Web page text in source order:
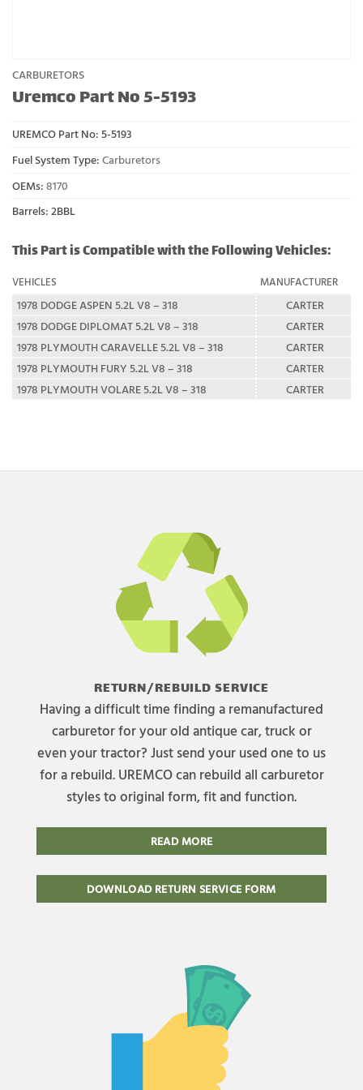
CARBURETORS
Uremco Part No 5-5193
UREMCO Part No: 5-5193
Fuel System Type: Carburetors
OEMs: 8170
Barrels: 2BBL
This Part is Compatible with the Following Vehicles:
VEHICLES MANUFACTURER
1978 DODGE ASPEN 5.2L V8 – 318
CARTER
1978 DODGE DIPLOMAT 5.2L V8 – 318
CARTER
1978 PLYMOUTH CARAVELLE 5.2L V8 – 318
CARTER
1978 PLYMOUTH FURY 5.2L V8 – 318
CARTER
1978 PLYMOUTH VOLARE 5.2L V8 – 318
CARTER
RETURN/REBUILD SERVICE
Having a difficult time finding a remanufactured
carburetor for your old antique car, truck or
even your tractor? Just send your used one to us
for a rebuild. UREMCO can rebuild all carburetor
styles to original form, fit and function.
READ MORE
DOWNLOAD RETURN SERVICE FORM